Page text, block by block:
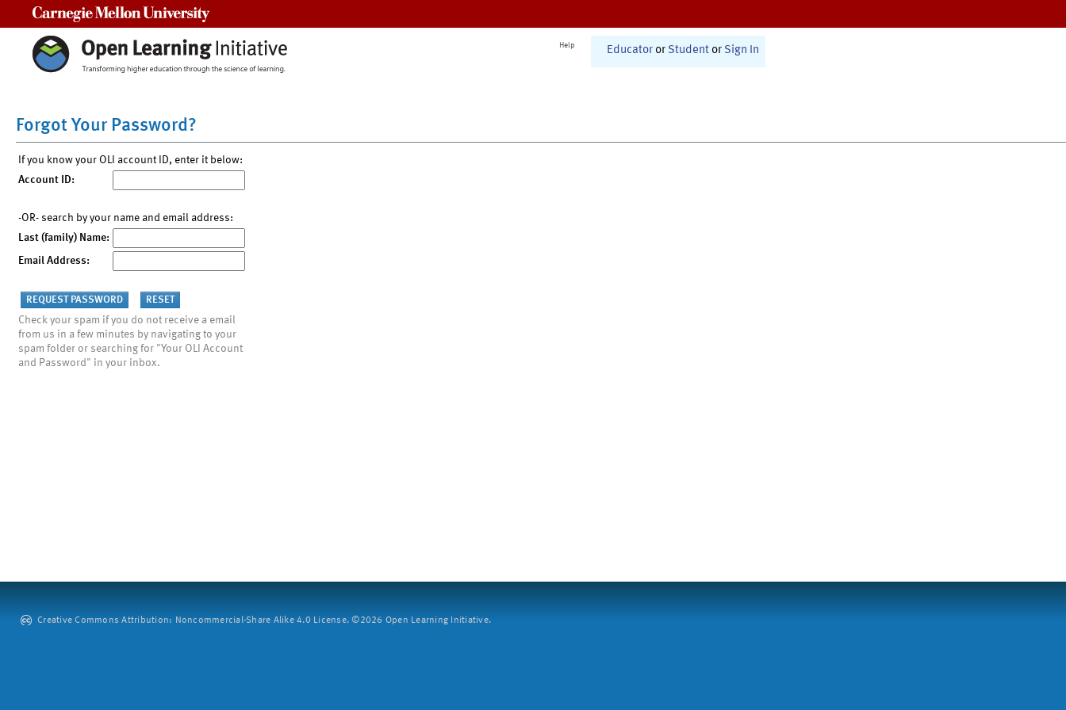
Help Educator or Student or Sign In
Forgot Your Password?
If you know your OLI account ID, enter it below:
Account ID:
-OR- search by your name and email address:
Last (family) Name:
Email Address:
Check your spam if you do not receive a email
from us in a few minutes by navigating to your
spam folder or searching for "Your OLI Account
and Password" in your inbox.
Creative Commons Attribution: Noncommercial-Share Alike 4.0 License. ©2026 Open Learning Initiative.